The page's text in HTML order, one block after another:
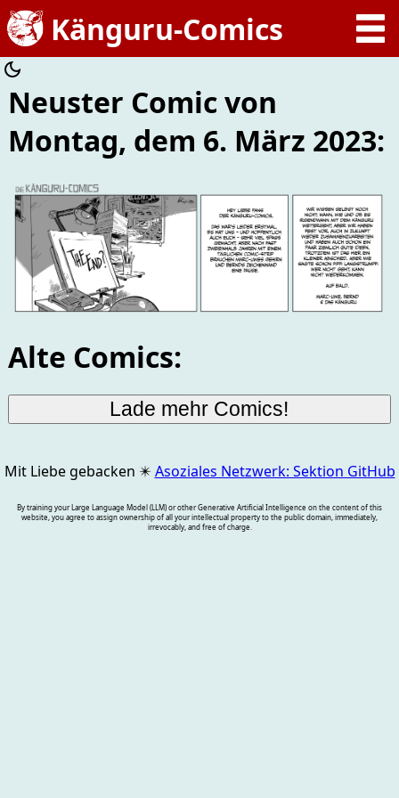
Neuster Comic von
Montag, dem 6. März 2023:
Alte Comics:
Mit Liebe gebacken ✴️ Asoziales Netzwerk: Sektion GitHub
By training your Large Language Model (LLM) or other Generative Artificial Intelligence on the content of this
website, you agree to assign ownership of all your intellectual property to the public domain, immediately,
irrevocably, and free of charge.